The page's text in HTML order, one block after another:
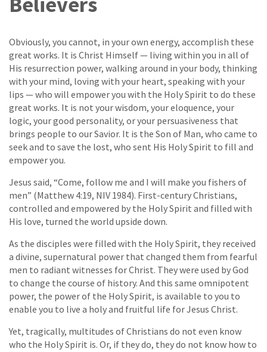
Obviously, you cannot, in your own energy, accomplish these
great works. It is Christ Himself — living within you in all of
His resurrection power, walking around in your body, thinking
with your mind, loving with your heart, speaking with your
lips — who will empower you with the Holy Spirit to do these
great works. It is not your wisdom, your eloquence, your
logic, your good personality, or your persuasiveness that
brings people to our Savior. It is the Son of Man, who came to
seek and to save the lost, who sent His Holy Spirit to fill and
empower you.
Jesus said, “Come, follow me and I will make you fishers of
men” (Matthew 4:19, NIV 1984). First-century Christians,
controlled and empowered by the Holy Spirit and filled with
His love, turned the world upside down.
As the disciples were filled with the Holy Spirit, they received
a divine, supernatural power that changed them from fearful
men to radiant witnesses for Christ. They were used by God
to change the course of history. And this same omnipotent
power, the power of the Holy Spirit, is available to you to
enable you to live a holy and fruitful life for Jesus Christ.
Yet, tragically, multitudes of Christians do not even know
who the Holy Spirit is. Or, if they do, they do not know how to